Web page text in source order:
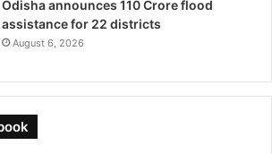
Odisha announces 110 Crore flood
assistance for 22 districts
August 6, 2026